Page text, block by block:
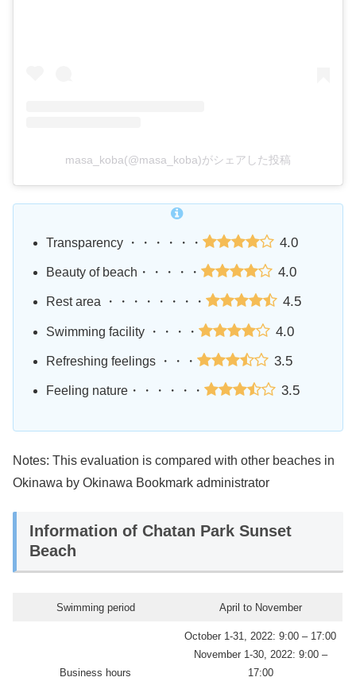
masa_koba(@masa_koba)がシェアした投稿
Transparency ・・・・・・ 4.0
Beauty of beach・・・・・ 4.0
Rest area ・・・・・・・・ 4.5
Swimming facility ・・・・ 4.0
Refreshing feelings ・・・ 3.5
Feeling nature・・・・・・ 3.5
Notes: This evaluation is compared with other beaches in
Okinawa by Okinawa Bookmark administrator
Information of Chatan Park Sunset
Beach
Swimming period April to November
Business hours
October 1-31, 2022: 9:00 – 17:00
November 1-30, 2022: 9:00 –
17:00